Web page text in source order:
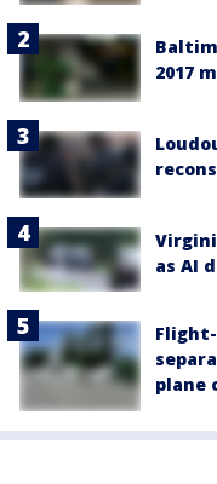
2017
as AI
plane